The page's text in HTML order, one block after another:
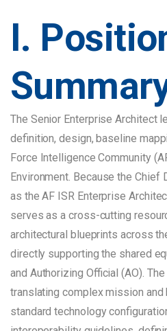
I.
The Senior Enterprise Architect
definition, design, baseline
Force Intelligence Community
Environment. Because the Chief
as the AF ISR Enterprise
serves as a cross-cutting
architectural blueprints across
directly supporting the shared
and Authorizing Official (AO).
translating complex mission
standard technology